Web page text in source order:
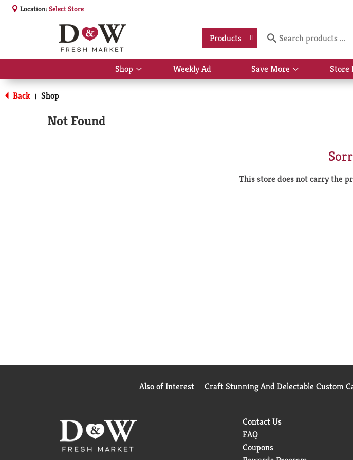
Location:Select Store
Products
Shop
Show
submenu
Weekly Ad Save More
Show
submenu
Store
Back | Shop
Not Found
This store does not carry the
Also of Interest Craft Stunning And Delectable Custom
Contact Us
FAQ
Coupons